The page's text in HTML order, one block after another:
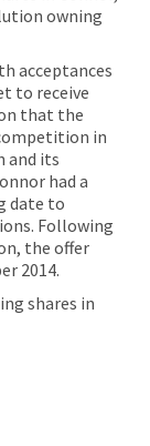
owning
acceptances
to receive
that the
in
and its
had a
date to
Following
the offer
2014.
shares in